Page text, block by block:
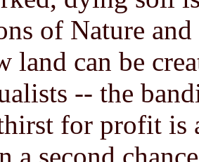
of Nature
land can be
-- the
for profit is
a second